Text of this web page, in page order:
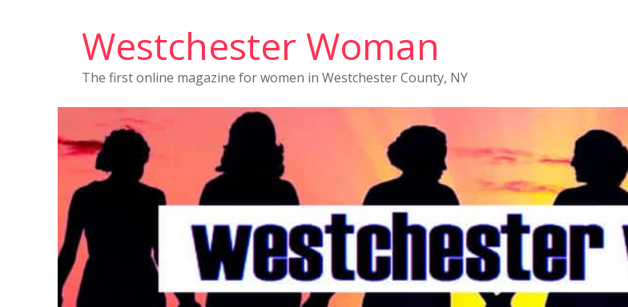
Westchester Woman
The first online magazine for women in Westchester County, NY